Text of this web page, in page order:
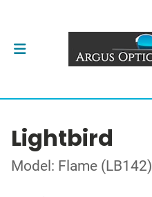
Lightbird
Model: Flame (LB142)